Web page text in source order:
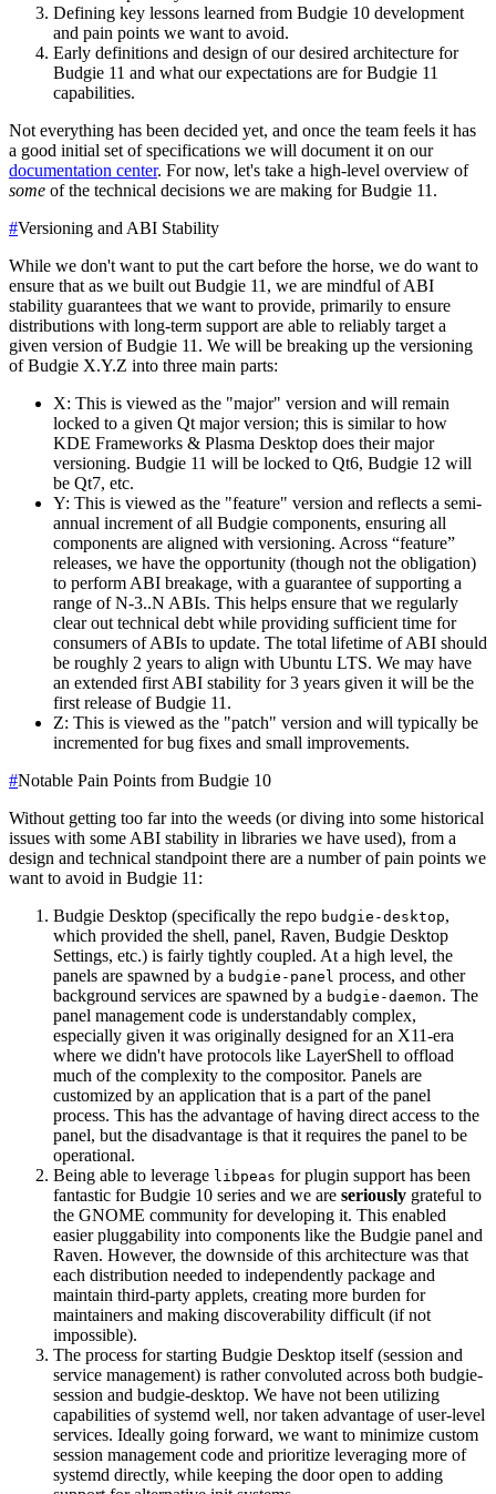
Defining key lessons learned from Budgie 10 development
and pain points we want to avoid.
Early definitions and design of our desired architecture for
Budgie 11 and what our expectations are for Budgie 11
capabilities.
Not everything has been decided yet, and once the team feels it has
a good initial set of specifications we will document it on our
documentation center. For now, let's take a high-level overview of
some of the technical decisions we are making for Budgie 11.
#Versioning and ABI Stability
While we don't want to put the cart before the horse, we do want to
ensure that as we built out Budgie 11, we are mindful of ABI
stability guarantees that we want to provide, primarily to ensure
distributions with long-term support are able to reliably target a
given version of Budgie 11. We will be breaking up the versioning
of Budgie X.Y.Z into three main parts:
X: This is viewed as the "major" version and will remain
locked to a given Qt major version; this is similar to how
KDE Frameworks & Plasma Desktop does their major
versioning. Budgie 11 will be locked to Qt6, Budgie 12 will
be Qt7, etc.
Y: This is viewed as the "feature" version and reflects a semi-
annual increment of all Budgie components, ensuring all
components are aligned with versioning. Across “feature”
releases, we have the opportunity (though not the obligation)
to perform ABI breakage, with a guarantee of supporting a
range of N-3..N ABIs. This helps ensure that we regularly
clear out technical debt while providing sufficient time for
consumers of ABIs to update. The total lifetime of ABI should
be roughly 2 years to align with Ubuntu LTS. We may have
an extended first ABI stability for 3 years given it will be the
first release of Budgie 11.
Z: This is viewed as the "patch" version and will typically be
incremented for bug fixes and small improvements.
#Notable Pain Points from Budgie 10
Without getting too far into the weeds (or diving into some historical
issues with some ABI stability in libraries we have used), from a
design and technical standpoint there are a number of pain points we
want to avoid in Budgie 11:
Budgie Desktop (specifically the repo budgie-desktop,
which provided the shell, panel, Raven, Budgie Desktop
Settings, etc.) is fairly tightly coupled. At a high level, the
panels are spawned by a budgie-panel process, and other
background services are spawned by a budgie-daemon. The
panel management code is understandably complex,
especially given it was originally designed for an X11-era
where we didn't have protocols like LayerShell to offload
much of the complexity to the compositor. Panels are
customized by an application that is a part of the panel
process. This has the advantage of having direct access to the
panel, but the disadvantage is that it requires the panel to be
operational.
Being able to leverage libpeas for plugin support has been
fantastic for Budgie 10 series and we are seriously grateful to
the GNOME community for developing it. This enabled
easier pluggability into components like the Budgie panel and
Raven. However, the downside of this architecture was that
each distribution needed to independently package and
maintain third-party applets, creating more burden for
maintainers and making discoverability difficult (if not
impossible).
The process for starting Budgie Desktop itself (session and
service management) is rather convoluted across both budgie-
session and budgie-desktop. We have not been utilizing
capabilities of systemd well, nor taken advantage of user-level
services. Ideally going forward, we want to minimize custom
session management code and prioritize leveraging more of
systemd directly, while keeping the door open to adding